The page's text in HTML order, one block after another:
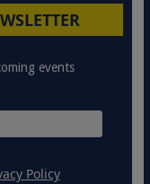
events
Policy